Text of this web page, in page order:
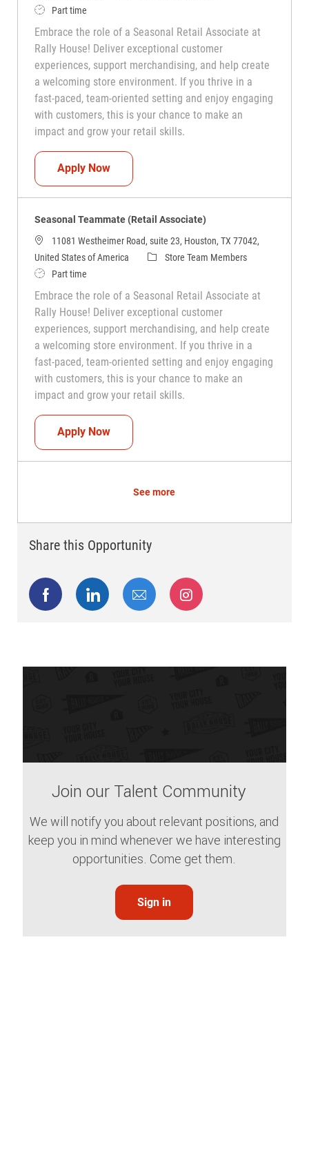
Job TypePart time
Embrace the role of a Seasonal Retail Associate at
Rally House! Deliver exceptional customer
experiences, support merchandising, and help create
a welcoming store environment. If you thrive in a
fast-paced, team-oriented setting and enjoy engaging
with customers, this is your chance to make an
impact and grow your retail skills.
Apply NowSeasonal Teammate (Retail Associate)
Seasonal Teammate (Retail Associate)
11081 Westheimer Road, suite 23, Houston, TX 77042,
United States of America
CategoryStore Team Members
Job TypePart time
Embrace the role of a Seasonal Retail Associate at
Rally House! Deliver exceptional customer
experiences, support merchandising, and help create
a welcoming store environment. If you thrive in a
fast-paced, team-oriented setting and enjoy engaging
with customers, this is your chance to make an
impact and grow your retail skills.
Apply NowSeasonal Teammate (Retail Associate)
See more
Share this Opportunity
Share via Facebook
Share via LinkedIn
Share via emailShare via Instagram
Join our Talent Community
We will notify you about relevant positions, and
keep you in mind whenever we have interesting
opportunities. Come get them.
Sign in